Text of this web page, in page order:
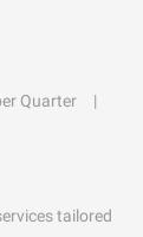
Quarter
tailored